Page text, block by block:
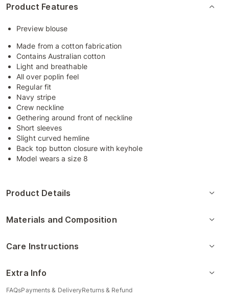
Product Features
Preview blouse
Made from a cotton fabrication
Contains Australian cotton
Light and breathable
All over poplin feel
Regular fit
Navy stripe
Crew neckline
Gethering around front of neckline
Short sleeves
Slight curved hemline
Back top button closure with keyhole
Model wears a size 8
Product Details
Materials and Composition
Care Instructions
Extra Info
FAQsPayments & DeliveryReturns & Refund